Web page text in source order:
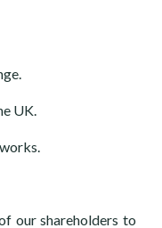
UK.
our shareholders to